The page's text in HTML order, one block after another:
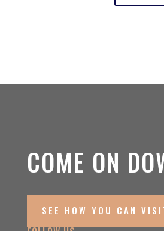
COME ON
SEE HOW YOU CAN